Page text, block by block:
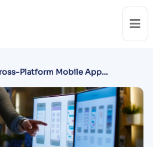
Platform Mobile App